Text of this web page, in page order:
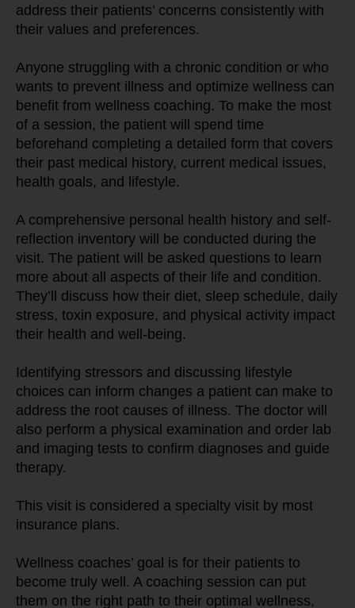
address their patients’ concerns consistently with
their values and preferences.
Anyone struggling with a chronic condition or who
wants to prevent illness and optimize wellness can
benefit from wellness coaching. To make the most
of a session, the patient will spend time
beforehand completing a detailed form that covers
their past medical history, current medical issues,
health goals, and lifestyle.
A comprehensive personal health history and self-
reflection inventory will be conducted during the
visit. The patient will be asked questions to learn
more about all aspects of their life and condition.
They’ll discuss how their diet, sleep schedule, daily
stress, toxin exposure, and physical activity impact
their health and well-being.
Identifying stressors and discussing lifestyle
choices can inform changes a patient can make to
address the root causes of illness. The doctor will
also perform a physical examination and order lab
and imaging tests to confirm diagnoses and guide
therapy.
This visit is considered a specialty visit by most
insurance plans.
Wellness coaches’ goal is for their patients to
become truly well. A coaching session can put
them on the right path to their optimal wellness,